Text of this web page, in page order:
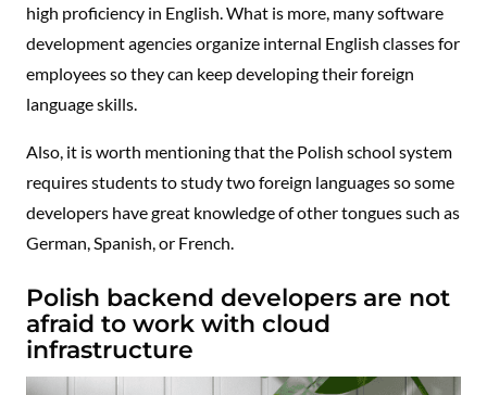
high proficiency in English. What is more, many software
development agencies organize internal English classes for
employees so they can keep developing their foreign
language skills.
Also, it is worth mentioning that the Polish school system
requires students to study two foreign languages so some
developers have great knowledge of other tongues such as
German, Spanish, or French.
Polish backend developers are not
afraid to work with cloud
infrastructure